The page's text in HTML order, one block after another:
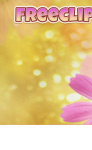
content